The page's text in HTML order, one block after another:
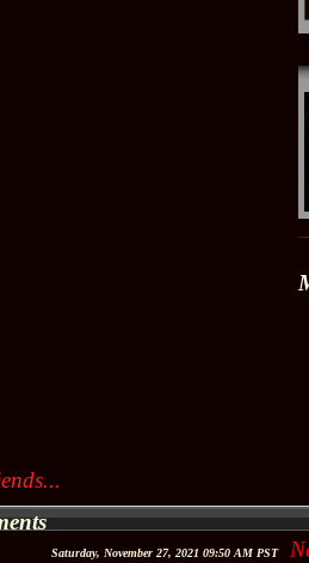
Saturday, November 27, 2021 09:50 AM PST